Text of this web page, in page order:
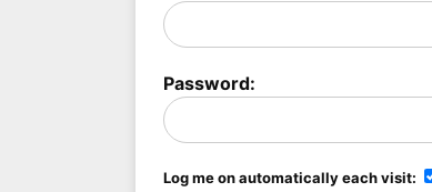
Password:
Log me on automatically each visit: